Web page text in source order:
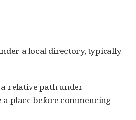
a local directory, typically
relative path under
place before commencing